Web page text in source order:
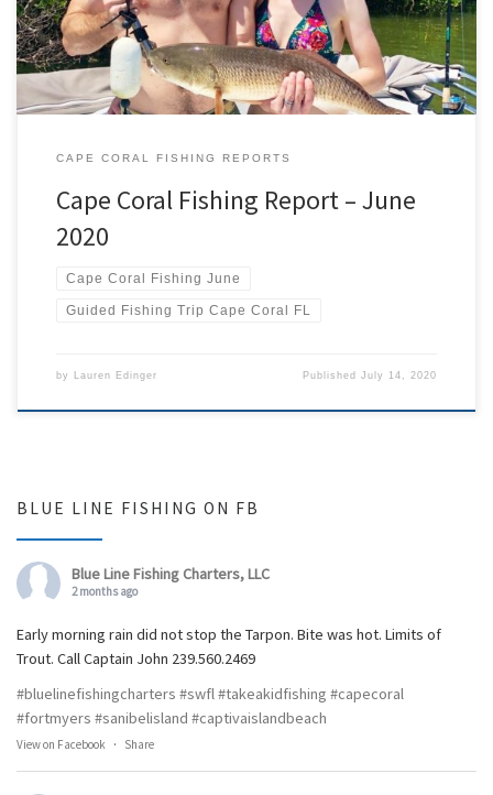
new […]
CAPE CORAL FISHING REPORTS
Cape Coral Fishing Report – June
2020
Cape Coral Fishing June
Guided Fishing Trip Cape Coral FL
by Lauren Edinger PublishedJuly 14, 2020
BLUE LINE FISHING ON FB
Blue Line Fishing Charters, LLC
2 months ago
Early morning rain did not stop the Tarpon. Bite was hot. Limits of
Trout. Call Captain John 239.560.2469
#bluelinefishingcharters #swfl#takeakidfishing #capecoral
#fortmyers #sanibelisland #captivaislandbeach
View on Facebook · Share